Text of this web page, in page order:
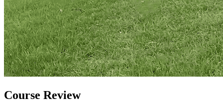
Course Review